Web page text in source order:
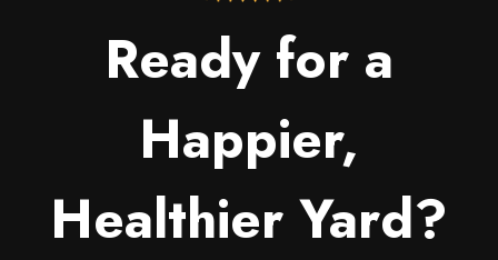
Ready for a
Happier,
Healthier Yard?